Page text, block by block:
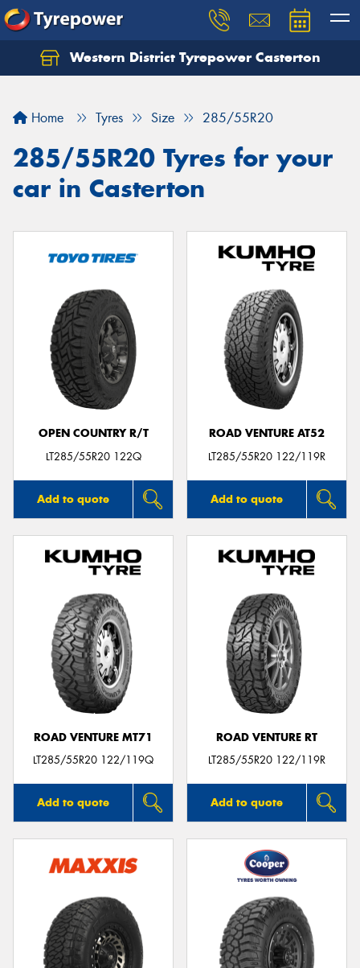
Western District Tyrepower Casterton
Home Tyres Size 285/55R20
285/55R20 Tyres for your
car in Casterton
OPEN COUNTRY R/T
LT285/55R20 122Q
Add to quote
ROAD VENTURE AT52
LT285/55R20 122/119R
Add to quote
ROAD VENTURE MT71
LT285/55R20 122/119Q
Add to quote
ROAD VENTURE RT
LT285/55R20 122/119R
Add to quote